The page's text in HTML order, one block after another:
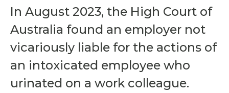
In August 2023, the High Court of
Australia found an employer not
vicariously liable for the actions of
an intoxicated employee who
urinated on a work colleague.